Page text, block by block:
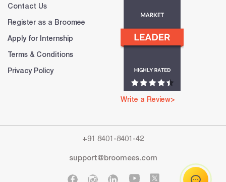
Contact Us
Register as a Broomee
Apply for Internship
Terms & Conditions
Privacy Policy
Write a Review>
+91 8401-8401-42
support@broomees.com